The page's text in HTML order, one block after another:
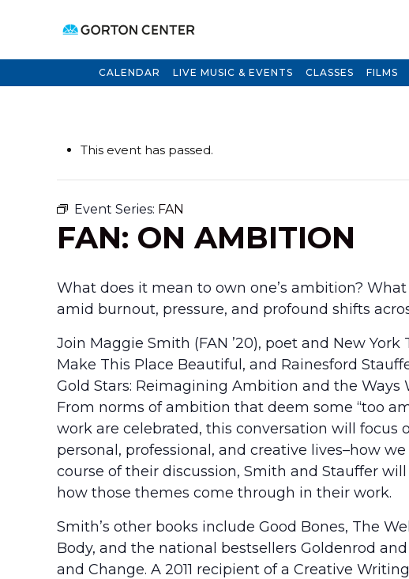
CALENDAR LIVE MUSIC & EVENTS CLASSES FILMS
This event has passed.
Event Series: FAN
FAN: ON AMBITION
What does it mean to own one’s ambition?
amid burnout, pressure, and profound shifts
Join Maggie Smith (FAN ’20), poet and New
Make This Place Beautiful, and Rainesford
Gold Stars: Reimagining Ambition and the Ways
From norms of ambition that deem some “too
work are celebrated, this conversation will focus
personal, professional, and creative lives–how
course of their discussion, Smith and Stauffer
how those themes come through in their work.
Smith’s other books include Good Bones, The
Body, and the national bestsellers Goldenrod
and Change. A 2011 recipient of a Creative